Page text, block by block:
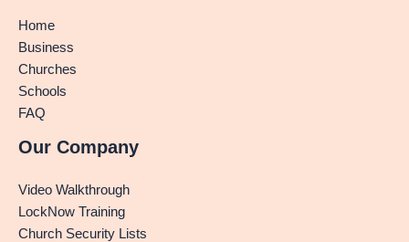
Home
Business
Churches
Schools
FAQ
Our Company
Video Walkthrough
LockNow Training
Church Security Lists